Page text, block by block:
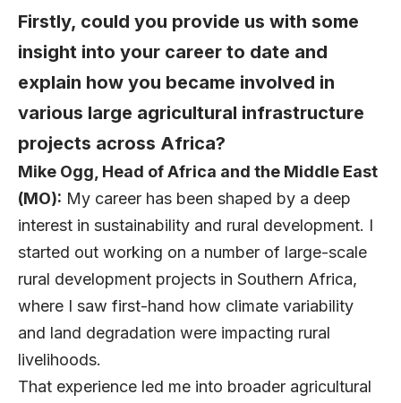
Firstly, could you provide us with some
insight into your career to date and
explain how you became involved in
various large agricultural infrastructure
projects across Africa?
Mike Ogg , Head of Africa and the Middle East
(MO): My career has been shaped by a deep
interest in sustainability and rural development. I
started out working on a number of large-scale
rural development projects in Southern Africa,
where I saw first-hand how climate variability
and land degradation were impacting rural
livelihoods.
That experience led me into broader agricultural